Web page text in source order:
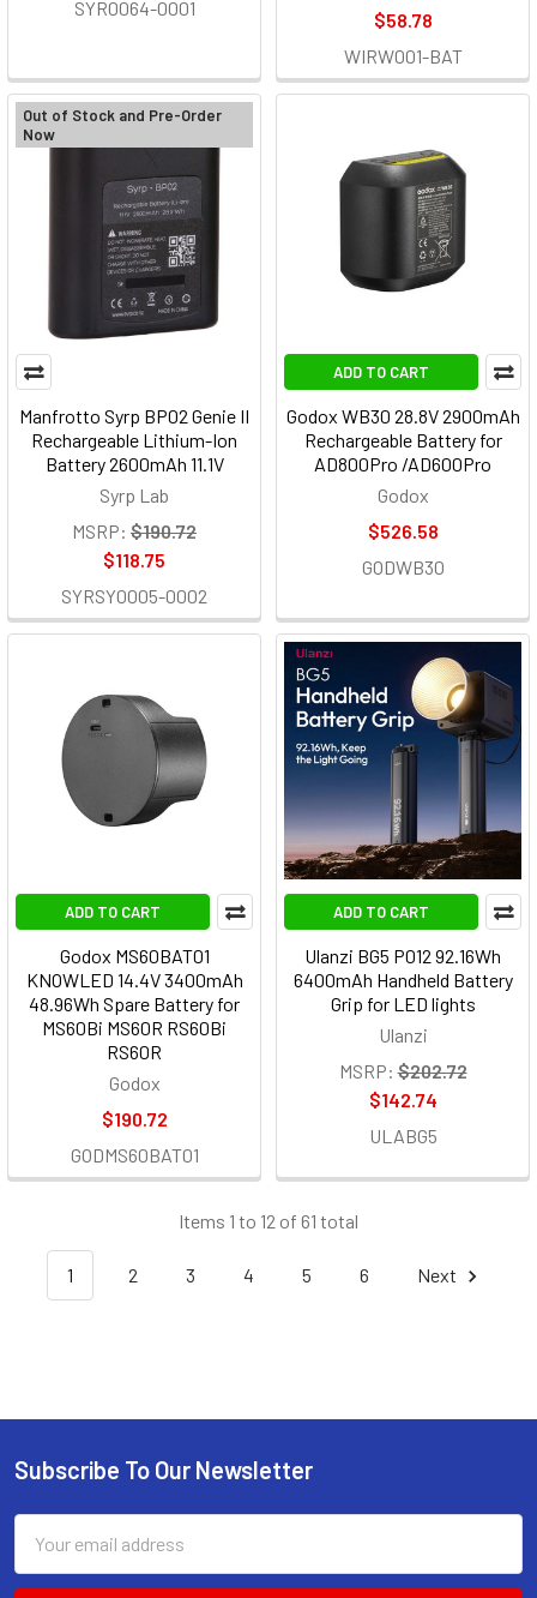
SYR0064-0001
$58.78
WIRW001-BAT
Out of Stock and Pre-Order
Now
Manfrotto Syrp BP02 Genie II
Rechargeable Lithium-Ion
Battery 2600mAh 11.1V
Syrp Lab
MSRP: $190.72
$118.75
SYRSY0005-0002
ADD TO CART
Godox WB30 28.8V 2900mAh
Rechargeable Battery for
AD800Pro /AD600Pro
Godox
$526.58
GODWB30
ADD TO CART
Godox MS60BAT01
KNOWLED 14.4V 3400mAh
48.96Wh Spare Battery for
MS60Bi MS60R RS60Bi
RS60R
Godox
$190.72
GODMS60BAT01
ADD TO CART
Ulanzi BG5 P012 92.16Wh
6400mAh Handheld Battery
Grip for LED lights
Ulanzi
MSRP: $202.72
$142.74
ULABG5
Items 1 to 12 of 61 total
1 2 3 4 5 6 Next
Footer
Subscribe To Our Newsletter
Address